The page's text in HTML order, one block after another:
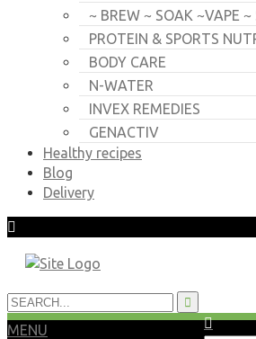
~ BREW ~ SOAK ~VAPE ~
PROTEIN & SPORTS
BODY CARE
N-WATER
INVEX REMEDIES
GENACTIV
Healthy recipes
Blog
Delivery
MENU